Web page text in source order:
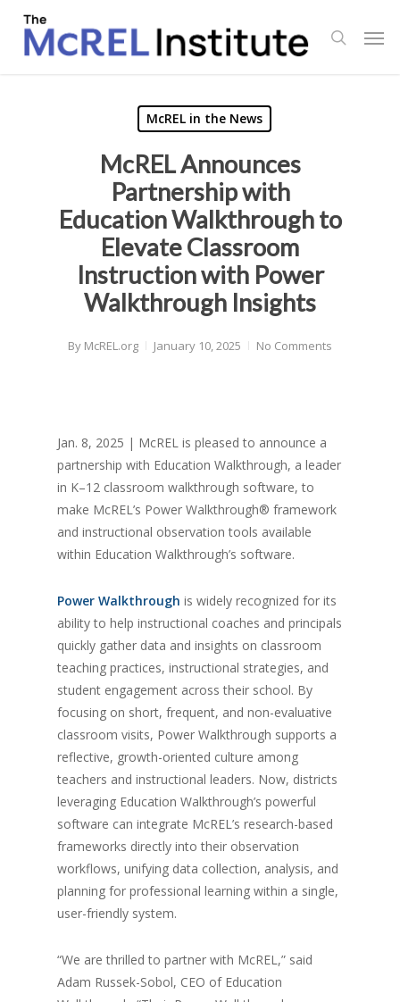
main
search
McREL in the News
McREL Announces
Partnership with
Education Walkthrough to
Elevate Classroom
Instruction with Power
Walkthrough Insights
By McREL.org January 10, 2025 No Comments
Jan. 8, 2025 | McREL is pleased to announce a
partnership with Education Walkthrough, a leader
in K–12 classroom walkthrough software, to
make McREL’s Power Walkthrough® framework
and instructional observation tools available
within Education Walkthrough’s software.
Power Walkthrough is widely recognized for its
ability to help instructional coaches and principals
quickly gather data and insights on classroom
teaching practices, instructional strategies, and
student engagement across their school. By
focusing on short, frequent, and non-evaluative
classroom visits, Power Walkthrough supports a
reflective, growth-oriented culture among
teachers and instructional leaders. Now, districts
leveraging Education Walkthrough’s powerful
software can integrate McREL’s research-based
frameworks directly into their observation
workflows, unifying data collection, analysis, and
planning for professional learning within a single,
user-friendly system.
“We are thrilled to partner with McREL,” said
Adam Russek-Sobol, CEO of Education